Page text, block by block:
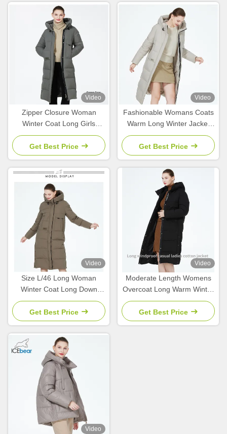
Video
Zipper Closure Woman
Winter Coat Long Girls
Winter Jacket 63 - 66cm
Sleeve Length
Get Best Price
Video
Fashionable Womans Coats
Warm Long Winter Jacket
For Cold Winters
Get Best Price
Video
Size L/46 Long Woman
Winter Coat Long Down
Coat Womens 65cm Sleeve
Length
Get Best Price
Video
Moderate Length Womens
Overcoat Long Warm Winter
Jackets Size L Size 46
Get Best Price
Video